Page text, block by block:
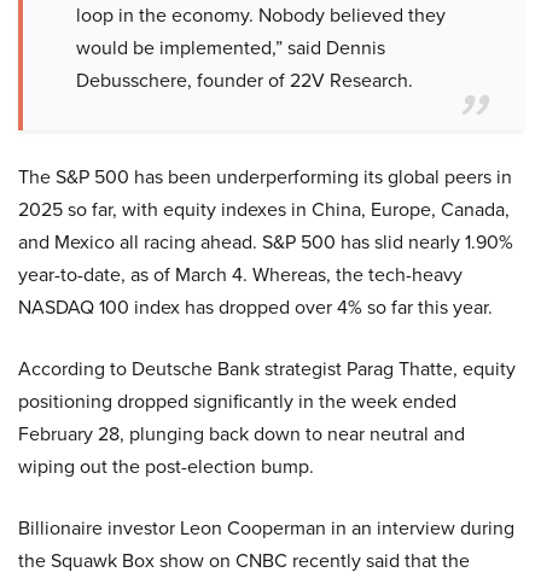
loop in the economy. Nobody believed they
would be implemented,” said Dennis
Debusschere, founder of 22V Research.
The S&P 500 has been underperforming its global peers in
2025 so far, with equity indexes in China, Europe, Canada,
and Mexico all racing ahead. S&P 500 has slid nearly 1.90%
year-to-date, as of March 4. Whereas, the tech-heavy
NASDAQ 100 index has dropped over 4% so far this year.
According to Deutsche Bank strategist Parag Thatte, equity
positioning dropped significantly in the week ended
February 28, plunging back down to near neutral and
wiping out the post-election bump.
Billionaire investor Leon Cooperman in an interview during
the Squawk Box show on CNBC recently said that the